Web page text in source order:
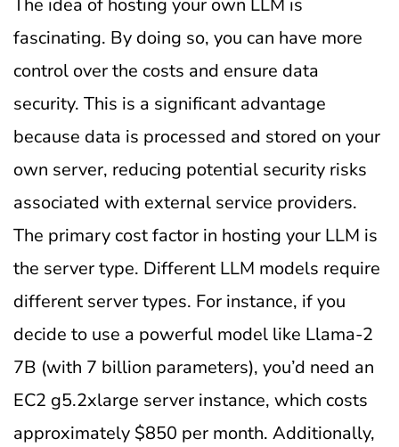
The idea of hosting your own LLM is
fascinating. By doing so, you can have more
control over the costs and ensure data
security. This is a significant advantage
because data is processed and stored on your
own server, reducing potential security risks
associated with external service providers.
The primary cost factor in hosting your LLM is
the server type. Different LLM models require
different server types. For instance, if you
decide to use a powerful model like Llama-2
7B (with 7 billion parameters), you’d need an
EC2 g5.2xlarge server instance, which costs
approximately $850 per month. Additionally,